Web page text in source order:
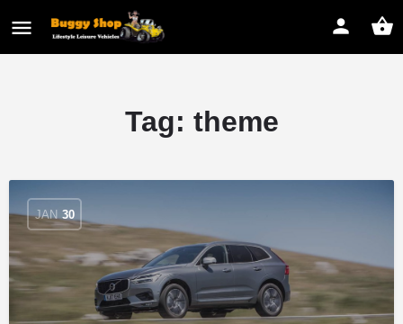
Tag: theme
JAN 30